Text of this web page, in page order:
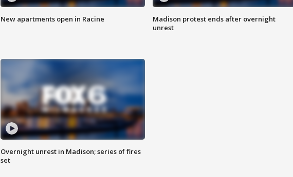
New apartments open in Racine
Madison protest ends after overnight
unrest
Overnight unrest in Madison; series of fires
set